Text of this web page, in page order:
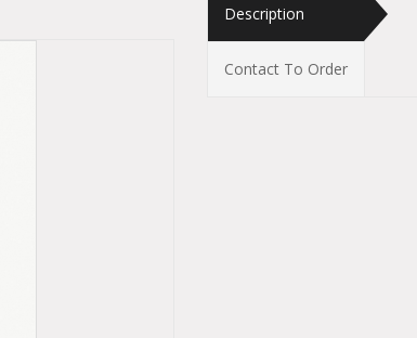
Description
Contact To Order